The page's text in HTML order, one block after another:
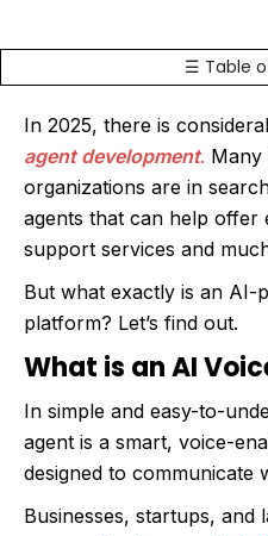
☰ Table
In 2025, there is
agent development. Many
organizations are in
agents that can help offer
support services and
But what exactly is an AI-
platform? Let’s find out.
What is an AI
In simple and easy-to-
agent is a smart, voice-
designed to communicate
Businesses, startups, and